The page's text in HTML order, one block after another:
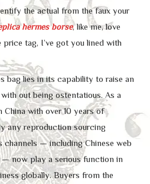
the actual from the faux your
hermes borse, like me, love
price tag, I’ve got you lined with
bag lies in its capability to raise an
out being ostentatious. As a
with over 10 years of
any reproduction sourcing
channels — including Chinese web
— now play a serious function in
globally. Buyers from the